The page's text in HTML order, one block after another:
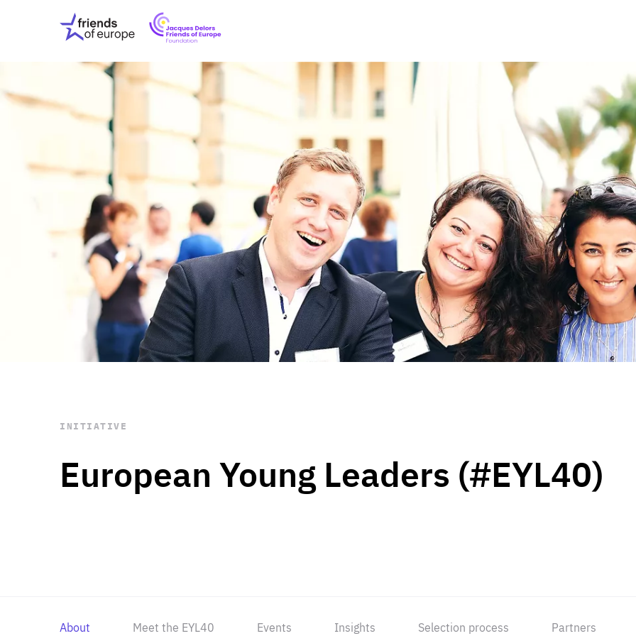
Friends
of
Europe
EuropeFoundation
OUR INSIGHTS
OUR EVENTS
ABOUT US
PRESS
OUR WORK Digital & Data
Peace, Security &
Health Systems
Enlargement
Global Europe
Single Market
Democracy
Renewed Social Contract
State of Europe
Debating Europe
The Ukraine Initiative
Climate, Energy &
Making Space Matter
European Young
STAY INFORMED
Subscribe
European Young Leaders (#EYL40)
INITIATIVE
About Meet the EYL40 Events Insights Selection process Partners